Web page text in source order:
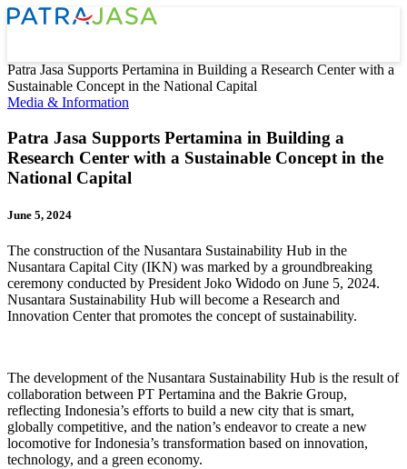
Patra Jasa Supports Pertamina in Building a Research Center with a
Sustainable Concept in the National Capital
Media & Information
Patra Jasa Supports Pertamina in Building a
Research Center with a Sustainable Concept in the
National Capital
June 5, 2024
The construction of the Nusantara Sustainability Hub in the
Nusantara Capital City (IKN) was marked by a groundbreaking
ceremony conducted by President Joko Widodo on June 5, 2024.
Nusantara Sustainability Hub will become a Research and
Innovation Center that promotes the concept of sustainability.
The development of the Nusantara Sustainability Hub is the result of
collaboration between PT Pertamina and the Bakrie Group,
reflecting Indonesia’s efforts to build a new city that is smart,
globally competitive, and the nation’s endeavor to create a new
locomotive for Indonesia’s transformation based on innovation,
technology, and a green economy.